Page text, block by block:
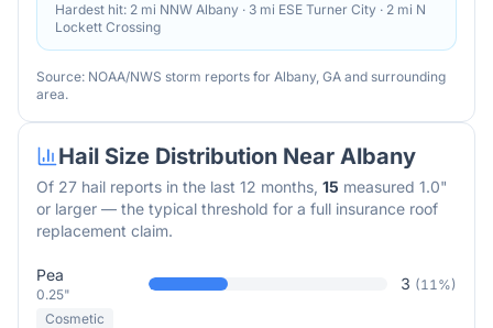
Hardest hit: 2 mi NNW Albany · 3 mi ESE Turner City · 2 mi N
Lockett Crossing
Source: NOAA/NWS storm reports for Albany, GA and surrounding
area.
Hail Size Distribution Near Albany
Of 27 hail reports in the last 12 months, 15 measured 1.0"
or larger — the typical threshold for a full insurance roof
replacement claim.
Pea
0.25"
3 (11%)
Cosmetic